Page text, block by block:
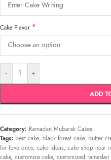
Cake Flavor *
- +
ADD
Category: Ramadan Mubarak Cakes
Tags: best cake, black forest cake, butter
for love ones, cake ideas, cake shop near
cake, customize cake, customized ramadan